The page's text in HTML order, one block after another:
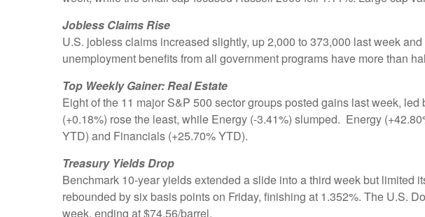
Jobless Claims Rise
U.S. jobless claims increased slightly, up 2,000 to 373,000 last week
unemployment benefits from all government programs have more than
Top Weekly Gainer: Real Estate
Eight of the 11 major S&P 500 sector groups posted gains last week,
(+0.18%) rose the least, while Energy (-3.41%) slumped. Energy
YTD) and Financials (+25.70% YTD).
Treasury Yields Drop
Benchmark 10-year yields extended a slide into a third week but
rebounded by six basis points on Friday, finishing at 1.352%. The U.S.
week, ending at $74.56/barrel.